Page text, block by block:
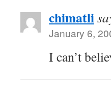
chimatli
January 6,
I can’t